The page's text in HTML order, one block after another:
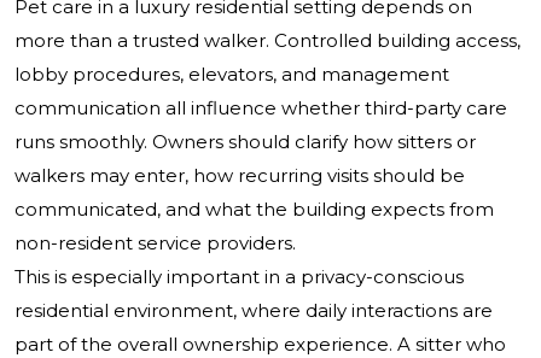
Pet care in a luxury residential setting depends on
more than a trusted walker. Controlled building access,
lobby procedures, elevators, and management
communication all influence whether third-party care
runs smoothly. Owners should clarify how sitters or
walkers may enter, how recurring visits should be
communicated, and what the building expects from
non-resident service providers.
This is especially important in a privacy-conscious
residential environment, where daily interactions are
part of the overall ownership experience. A sitter who